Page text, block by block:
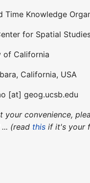
Time Knowledge
for Spatial
of California
California, USA
[at] geog.ucsb.edu
your convenience,
... (read this if it's your